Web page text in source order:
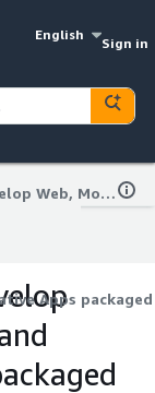
English
Sign in
Appwrite: Develop Web, Mobile, and Native Apps packaged by Code Creator
Apps